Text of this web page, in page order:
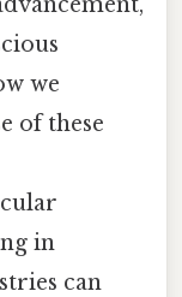
we
of these
in
can